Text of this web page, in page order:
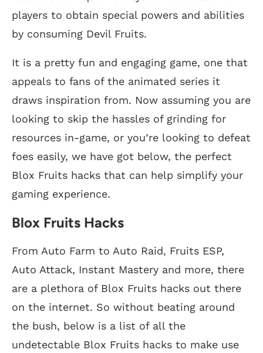
players to obtain special powers and abilities
by consuming Devil Fruits.
It is a pretty fun and engaging game, one that
appeals to fans of the animated series it
draws inspiration from. Now assuming you are
looking to skip the hassles of grinding for
resources in-game, or you’re looking to defeat
foes easily, we have got below, the perfect
Blox Fruits hacks that can help simplify your
gaming experience.
Blox Fruits Hacks
From Auto Farm to Auto Raid, Fruits ESP,
Auto Attack, Instant Mastery and more, there
are a plethora of Blox Fruits hacks out there
on the internet. So without beating around
the bush, below is a list of all the
undetectable Blox Fruits hacks to make use